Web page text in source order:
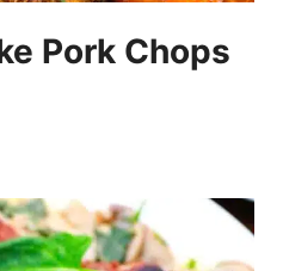
Pork Chops